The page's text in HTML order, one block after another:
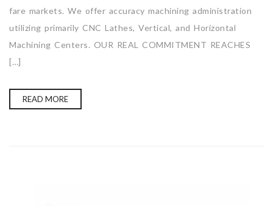
fare markets. We offer accuracy machining administration
utilizing primarily CNC Lathes, Vertical, and Horizontal
Machining Centers. OUR REAL COMMITMENT REACHES
[…]
READ MORE